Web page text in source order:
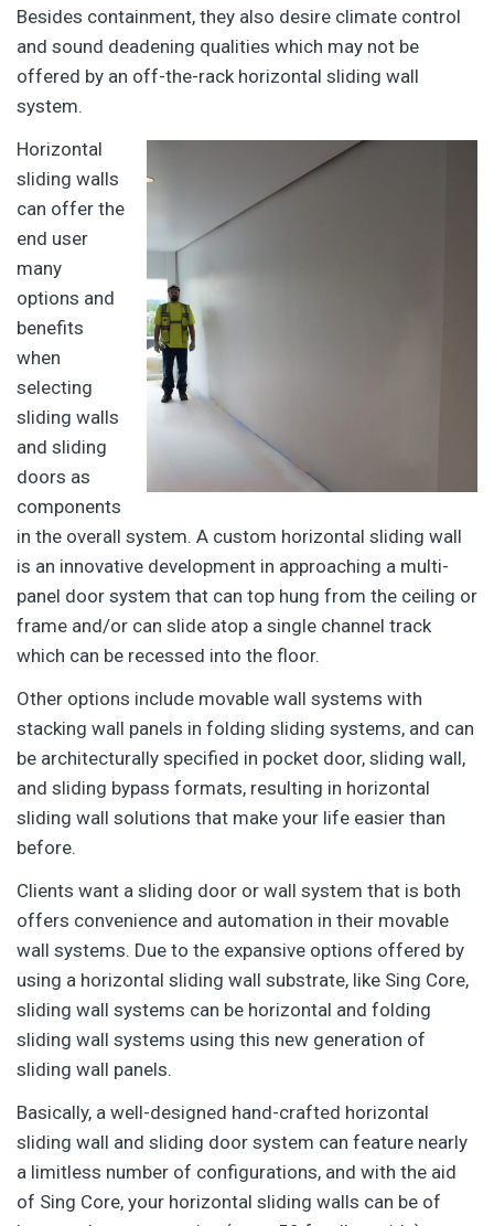
Besides containment, they also desire climate control
and sound deadening qualities which may not be
offered by an off-the-rack horizontal sliding wall
system.
Horizontal
sliding walls
can offer the
end user
many
options and
benefits
when
selecting
sliding walls
and sliding
doors as
components
in the overall system. A custom horizontal sliding wall
is an innovative development in approaching a multi-
panel door system that can top hung from the ceiling or
frame and/or can slide atop a single channel track
which can be recessed into the floor.
Other options include movable wall systems with
stacking wall panels in folding sliding systems, and can
be architecturally specified in pocket door, sliding wall,
and sliding bypass formats, resulting in horizontal
sliding wall solutions that make your life easier than
before.
Clients want a sliding door or wall system that is both
offers convenience and automation in their movable
wall systems. Due to the expansive options offered by
using a horizontal sliding wall substrate, like Sing Core,
sliding wall systems can be horizontal and folding
sliding wall systems using this new generation of
sliding wall panels.
Basically, a well-designed hand-crafted horizontal
sliding wall and sliding door system can feature nearly
a limitless number of configurations, and with the aid
of Sing Core, your horizontal sliding walls can be of